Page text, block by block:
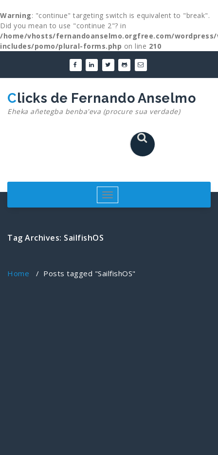
Warning: "continue" targeting switch is equivalent to "break".
Did you mean to use "continue 2"? in
/home/vhosts/fernandoanselmo.orgfree.com/
includes/pomo/plural-forms.php on line 210
content
Clicks de Fernando Anselmo
Eheka añetegba benba'eva (procure sua verdade)
Toggle
navigation
Tag Archives: SailfishOS
Home / Posts tagged "SailfishOS"